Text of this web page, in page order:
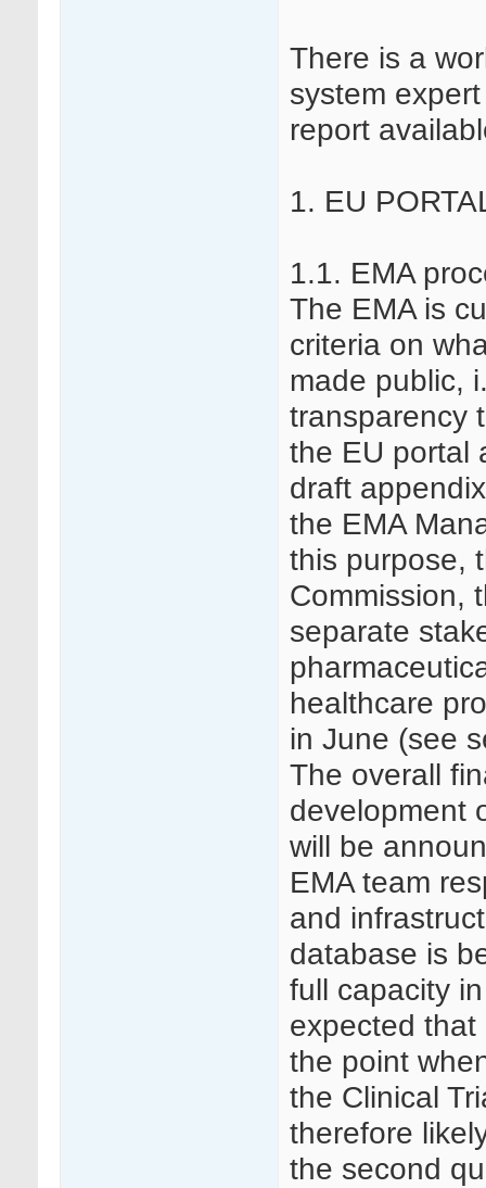
There is a
system
report
1. EU
1.1. EMA
The EMA is
criteria on
made public,
transparency
the EU portal
draft
the EMA
this purpose,
Commission,
separate
healthcare
in June (see
The overall
development
will be
EMA team
and
database is
full capacity
expected
the point
the Clinical
therefore
the second